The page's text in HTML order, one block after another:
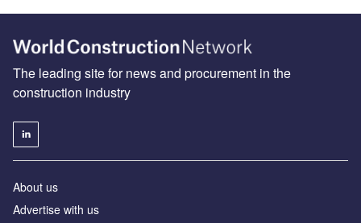
The leading site for news and procurement in the
construction industry
About us
Advertise with us